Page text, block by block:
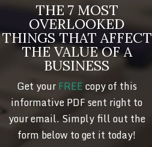
THE 7 MOST
OVERLOOKED
THINGS THAT AFFECT
THE VALUE OF A
BUSINESS
Get yourFREEcopy of this
informative PDF sent right to
your email. Simply fill out the
form below to get it today!